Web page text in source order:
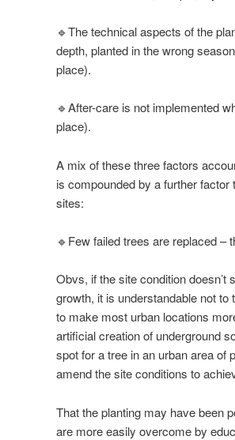
🔹The technical aspects of the
depth, planted in the wrong
place).
🔹After-care is not implemented
place).
A mix of these three factors
is compounded by a further
sites:
🔹Few failed trees are replaced –
Obvs, if the site condition
growth, it is understandable not
to make most urban locations
artificial creation of underground
spot for a tree in an urban area of
amend the site conditions to
That the planting may have been
are more easily overcome by